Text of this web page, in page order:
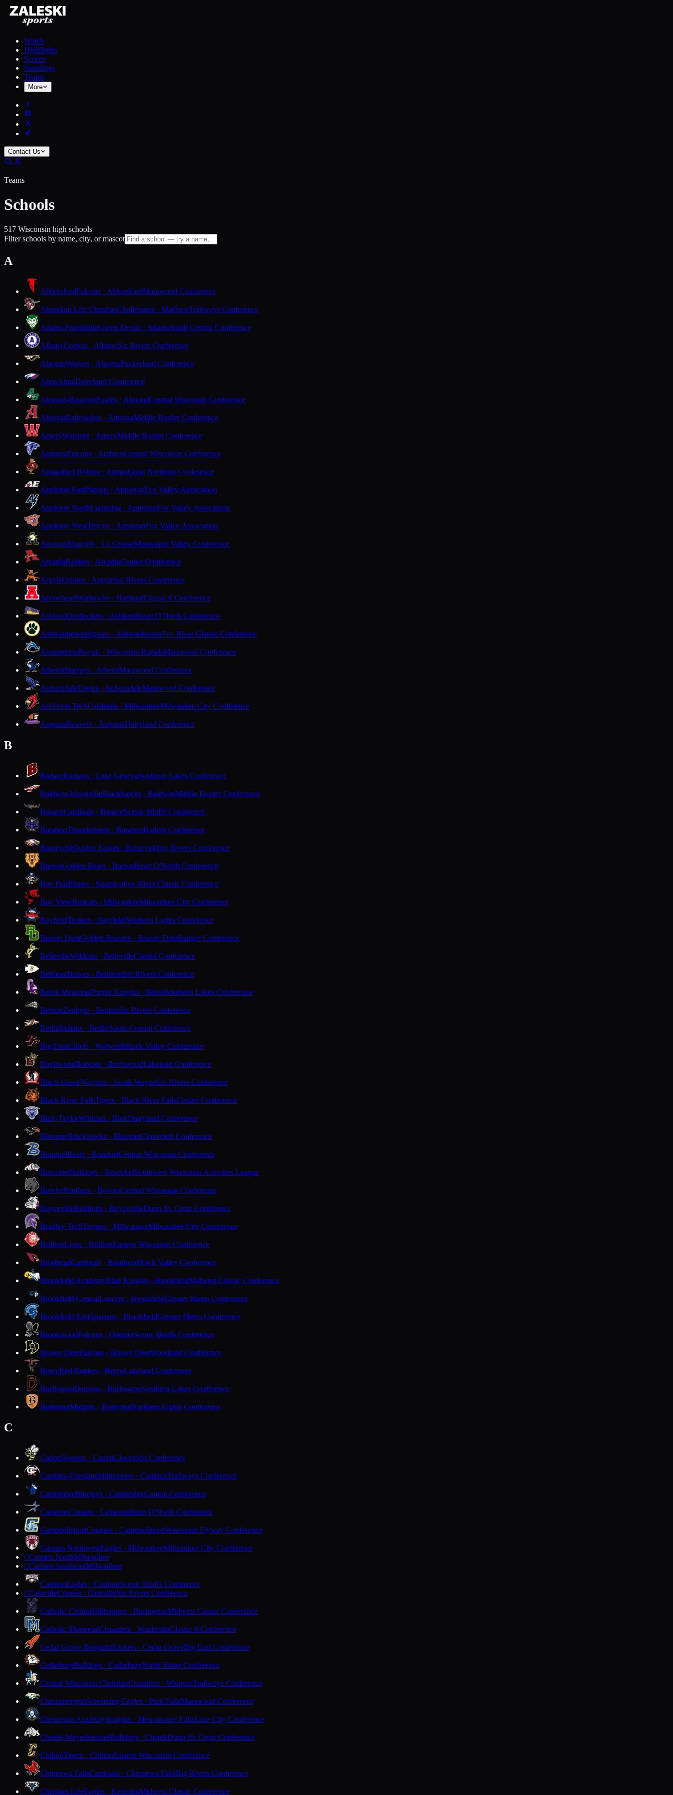
Watch
Highlights
Scores
Standings
Teams
More
Contact Us
Teams
Schools
517 Wisconsin high schools
Filter schools by name, city, or mascot
A
AbbotsfordFalcons · AbbotsfordMarawood Conference
Abundant Life ChristianChallengers · MadisonTrailways Conference
Adams-FriendshipGreen Devils · AdamsSouth Central Conference
AlbanyComets · AlbanySix Rivers Conference
AlgomaWolves · AlgomaPackerland Conference
AlmaAlmaDairyland Conference
Almond-BancroftEagles · AlmondCentral Wisconsin Conference
AltoonaRailroaders · AltoonaMiddle Border Conference
AmeryWarriors · AmeryMiddle Border Conference
AmherstFalcons · AmherstCentral Wisconsin Conference
AntigoRed Robins · AntigoGreat Northern Conference
Appleton EastPatriots · AppletonFox Valley Association
Appleton NorthLightning · AppletonFox Valley Association
Appleton WestTerrors · AppletonFox Valley Association
AquinasBlugolds · La CrosseMississippi Valley Conference
ArcadiaRaiders · ArcadiaCoulee Conference
ArgyleOrioles · ArgyleSix Rivers Conference
ArrowheadWarhawks · HartlandClassic 8 Conference
AshlandOredockers · AshlandHeart O'North Conference
AshwaubenonJaguars · AshwaubenonFox River Classic Conference
AssumptionRoyals · Wisconsin RapidsMarawood Conference
AthensBluejays · AthensMarawood Conference
AuburndaleEagles · AuburndaleMarawood Conference
Audubon TechCardinals · MilwaukeeMilwaukee City Conference
AugustaBeavers · AugustaDairyland Conference
B
BadgerBadgers · Lake GenevaSouthern Lakes Conference
Baldwin-WoodvilleBlackhawks · BaldwinMiddle Border Conference
BangorCardinals · BangorScenic Bluffs Conference
BarabooThunderbirds · BarabooBadger Conference
BarneveldGolden Eagles · BarneveldSix Rivers Conference
BarronGolden Bears · BarronHeart O'North Conference
Bay PortPirates · SuamicoFox River Classic Conference
Bay ViewRedcats · MilwaukeeMilwaukee City Conference
BayfieldTrollers · BayfieldNorthern Lights Conference
Beaver DamGolden Beavers · Beaver DamBadger Conference
BellevilleWildcats · BellevilleCapitol Conference
BelmontBraves · BelmontSix Rivers Conference
Beloit MemorialPurple Knights · BeloitSouthern Lakes Conference
BentonZephyrs · BentonSix Rivers Conference
BerlinIndians · BerlinSouth Central Conference
Big FootChiefs · WalworthRock Valley Conference
BirchwoodBobcats · BirchwoodLakeland Conference
Black HawkWarriors · South WayneSix Rivers Conference
Black River FallsTigers · Black River FallsCoulee Conference
Blair-TaylorWildcats · BlairDairyland Conference
BloomerBlackhawks · BloomerCloverbelt Conference
BonduelBears · BonduelCentral Wisconsin Conference
BoscobelBulldogs · BoscobelSouthwest Wisconsin Activities League
BowlerPanthers · BowlerCentral Wisconsin Conference
BoycevilleBulldogs · BoycevilleDunn-St. Croix Conference
Bradley TechTrojans · MilwaukeeMilwaukee City Conference
BrillionLions · BrillionEastern Wisconsin Conference
BrodheadCardinals · BrodheadRock Valley Conference
Brookfield AcademyBlue Knights · BrookfieldMidwest Classic Conference
Brookfield CentralLancers · BrookfieldGreater Metro Conference
Brookfield EastSpartans · BrookfieldGreater Metro Conference
BrookwoodFalcons · OntarioScenic Bluffs Conference
Brown DeerFalcons · Brown DeerWoodland Conference
BruceRed Raiders · BruceLakeland Conference
BurlingtonDemons · BurlingtonSouthern Lakes Conference
ButternutMidgets · ButternutNorthern Lights Conference
C
CadottHornets · CadottCloverbelt Conference
Cambria-FrieslandHilltoppers · CambriaTrailways Conference
CambridgeBluejays · CambridgeCapitol Conference
CameronComets · CameronHeart O'North Conference
CampbellsportCougars · CampbellsportWisconsin Flyway Conference
Carmen NorthwestEagles · MilwaukeeMilwaukee City Conference
CCarmen SouthMilwaukee
CCarmen SoutheastMilwaukee
CashtonEagles · CashtonScenic Bluffs Conference
CCassvilleComets · CassvilleSix Rivers Conference
Catholic CentralHilltoppers · BurlingtonMidwest Classic Conference
Catholic MemorialCrusaders · WaukeshaClassic 8 Conference
Cedar Grove-BelgiumRockets · Cedar GroveBig East Conference
CedarburgBulldogs · CedarburgNorth Shore Conference
Central Wisconsin ChristianCrusaders · WaupunTrailways Conference
ChequamegonScreaming Eagles · Park FallsMarawood Conference
Chesterton AcademyKnights · Menomonee FallsLake City Conference
Chetek-WeyerhaeuserBulldogs · ChetekDunn-St. Croix Conference
ChiltonTigers · ChiltonEastern Wisconsin Conference
Chippewa FallsCardinals · Chippewa FallsBig Rivers Conference
Christian LifeEagles · KenoshaMidwest Classic Conference